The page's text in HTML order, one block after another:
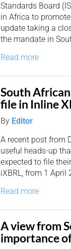
Standards Board
in Africa to
update taking a
the mandate in
Read more
South
file in Inline
By Editor
A recent post from
useful heads-up
expected to file
iXBRL, from 1 April
Read more
A view from
importance